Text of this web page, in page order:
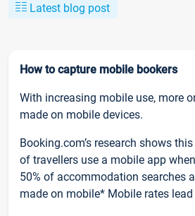
Latest blog post
How to capture mobile bookers
With increasing mobile use, more
made on mobile devices.
Booking.com’s research shows
of travellers use a mobile app
50% of accommodation searches
made on mobile* Mobile rates lead